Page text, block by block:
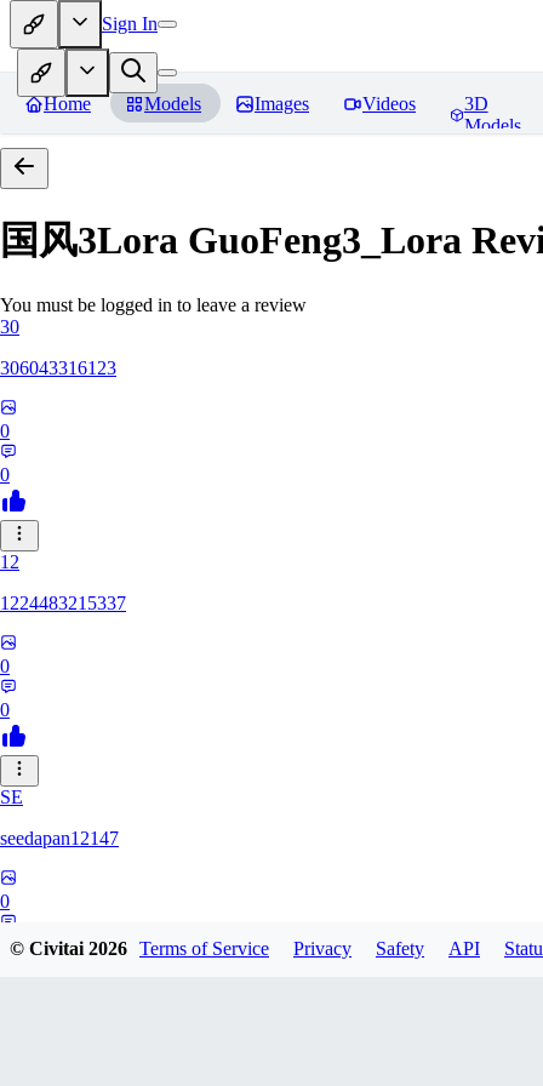
Sign In
Home Models Images Videos
3D
Models
国风3Lora GuoFeng3_Lora
You must be logged in to leave a review
30
306043316123
0
0
12
1224483215337
0
0
SE
seedapan12147
0
© Civitai2026 Terms of Service Privacy Safety API